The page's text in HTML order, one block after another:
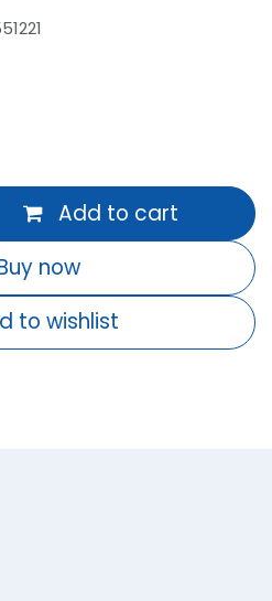
Add to cart
now
to wishlist